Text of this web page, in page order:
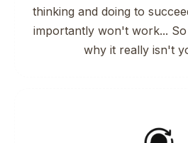
thinking and doing to
importantly won't work...
why it really isn't